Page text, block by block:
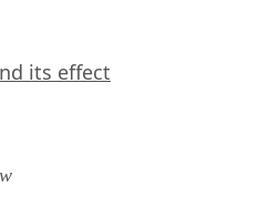
its effect